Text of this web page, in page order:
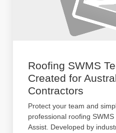
Roofing SWMS
Created for
Contractors
Protect your team and
professional roofing
Assist. Developed by